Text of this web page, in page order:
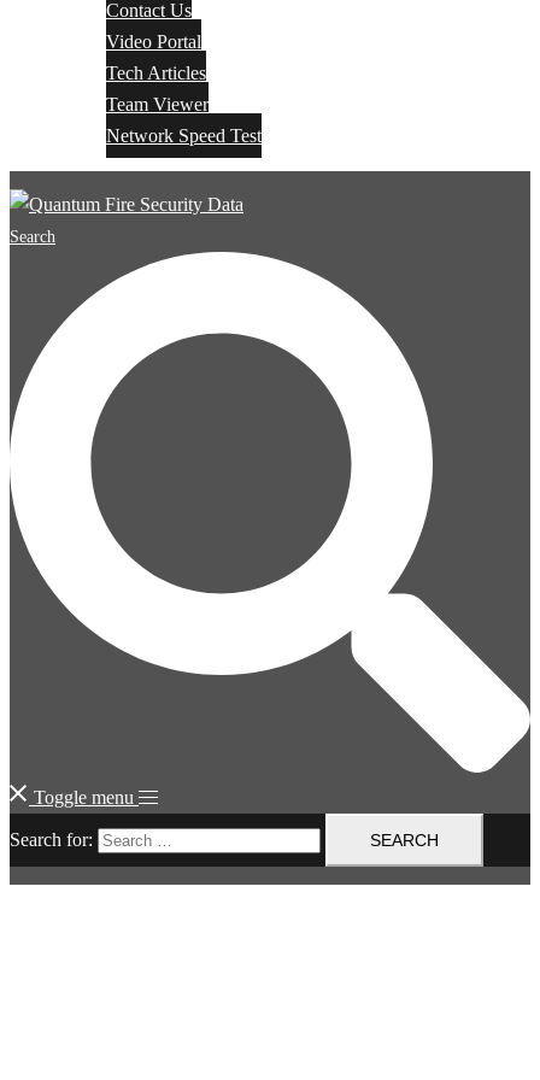
Contact Us
Video Portal
Tech Articles
Team Viewer
Network Speed Test
Search
Toggle menu
Search for: